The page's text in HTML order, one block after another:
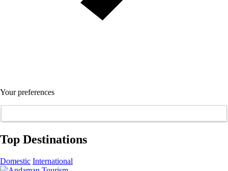
Your preferences
Top Destinations
Domestic International